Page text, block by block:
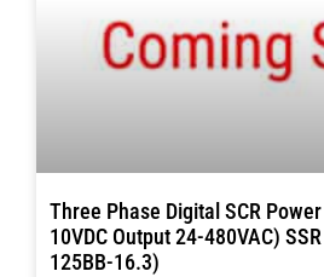
Three Phase Digital SCR
10VDC Output 24-480VAC)
125BB-16.3)